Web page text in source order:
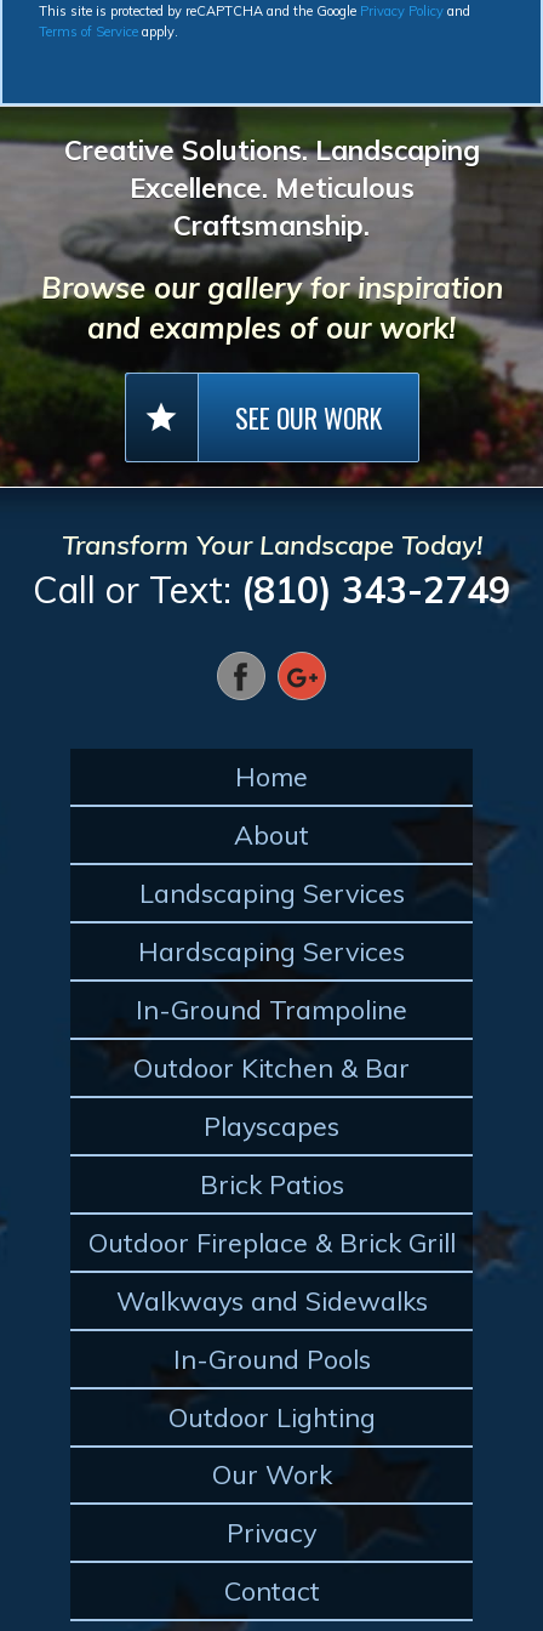
This site is protected by reCAPTCHA and the Google Privacy Policy and
Terms of Service apply.
Creative Solutions. Landscaping
Excellence. Meticulous
Craftsmanship.
Browse our gallery for inspiration
and examples of our work!
star SEE OUR WORK
Transform Your Landscape Today!
Call or Text: (810) 343-2749
Home
About
Landscaping Services
Hardscaping Services
In-Ground Trampoline
Outdoor Kitchen & Bar
Playscapes
Brick Patios
Outdoor Fireplace & Brick Grill
Walkways and Sidewalks
In-Ground Pools
Outdoor Lighting
Our Work
Privacy
Contact